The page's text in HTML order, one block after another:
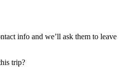
info and we’ll ask them to leave
trip?